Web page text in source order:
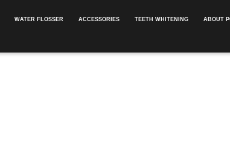
WATER FLOSSER ACCESSORIES TEETH WHITENING ABOUT